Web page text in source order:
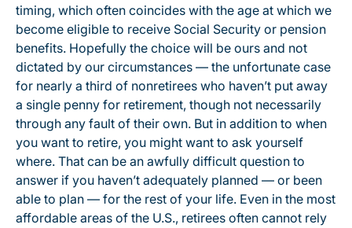
timing, which often coincides with the age at which we
become eligible to receive Social Security or pension
benefits. Hopefully the choice will be ours and not
dictated by our circumstances — the unfortunate case
for nearly a third of nonretirees who haven’t put away
a single penny for retirement, though not necessarily
through any fault of their own. But in addition to when
you want to retire, you might want to ask yourself
where. That can be an awfully difficult question to
answer if you haven’t adequately planned — or been
able to plan — for the rest of your life. Even in the most
affordable areas of the U.S., retirees often cannot rely